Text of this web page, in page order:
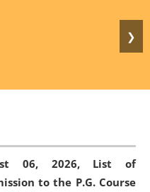
❯
06, 2026, List of
to the P.G. Course